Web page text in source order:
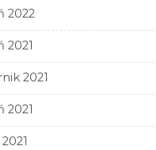
2022
2021
2021
2021